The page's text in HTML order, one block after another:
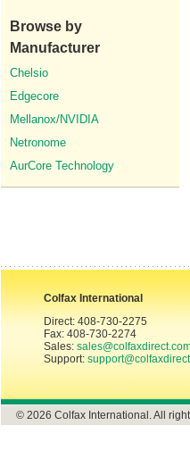
Browse by
Manufacturer
Chelsio
Edgecore
Mellanox/NVIDIA
Netronome
AurCore Technology
Colfax International
Direct: 408-730-2275
Fax: 408-730-2274
Sales:
Support:
© 2026 Colfax International. All